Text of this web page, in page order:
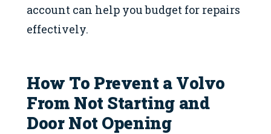
account can help you budget for repairs
effectively.
How To Prevent a Volvo
From Not Starting and
Door Not Opening